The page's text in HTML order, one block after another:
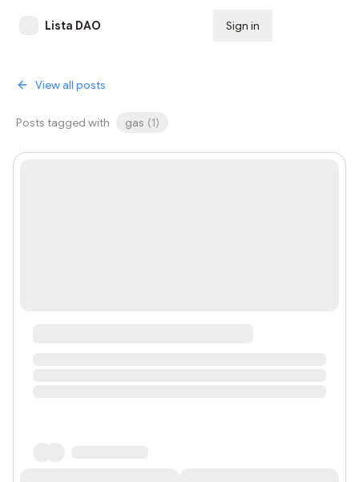
Lista DAO Sign in
View all posts
Posts tagged with gas (1)